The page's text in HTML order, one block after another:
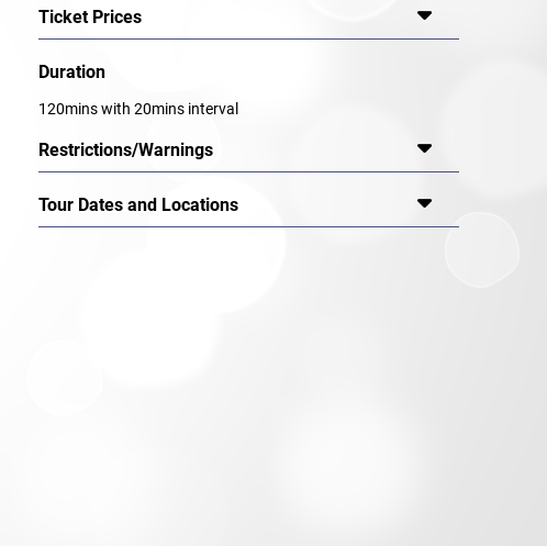
Ticket Prices
Duration
120mins with 20mins interval
Restrictions/Warnings
Tour Dates and Locations